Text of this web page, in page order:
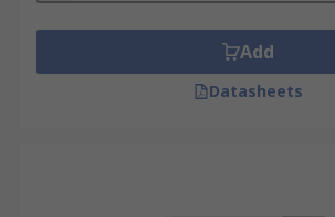
Add
Datasheets